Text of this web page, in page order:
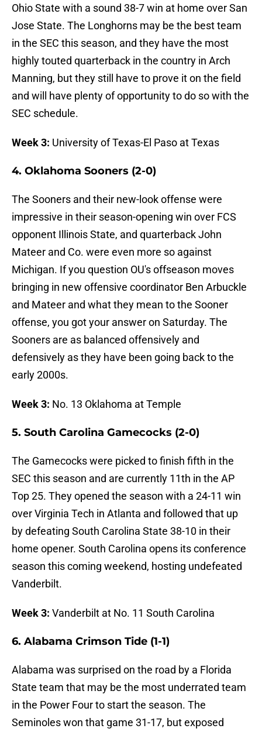
Ohio State with a sound 38-7 win at home over San
Jose State. The Longhorns may be the best team
in the SEC this season, and they have the most
highly touted quarterback in the country in Arch
Manning, but they still have to prove it on the field
and will have plenty of opportunity to do so with the
SEC schedule.
Week 3: University of Texas-El Paso at Texas
4. Oklahoma Sooners (2-0)
The Sooners and their new-look offense were
impressive in their season-opening win over FCS
opponent Illinois State, and quarterback John
Mateer and Co. were even more so against
Michigan. If you question OU's offseason moves
bringing in new offensive coordinator Ben Arbuckle
and Mateer and what they mean to the Sooner
offense, you got your answer on Saturday. The
Sooners are as balanced offensively and
defensively as they have been going back to the
early 2000s.
Week 3: No. 13 Oklahoma at Temple
5. South Carolina Gamecocks (2-0)
The Gamecocks were picked to finish fifth in the
SEC this season and are currently 11th in the AP
Top 25. They opened the season with a 24-11 win
over Virginia Tech in Atlanta and followed that up
by defeating South Carolina State 38-10 in their
home opener. South Carolina opens its conference
season this coming weekend, hosting undefeated
Vanderbilt.
Week 3: Vanderbilt at No. 11 South Carolina
6. Alabama Crimson Tide (1-1)
Alabama was surprised on the road by a Florida
State team that may be the most underrated team
in the Power Four to start the season. The
Seminoles won that game 31-17, but exposed